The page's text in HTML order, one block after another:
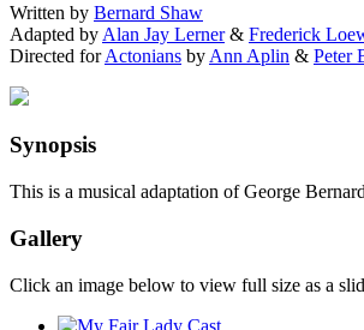
Written by Bernard Shaw
Adapted by Alan Jay Lerner& Frederick
Directed forActonians by Ann Aplin & Peter
Synopsis
This is a musical adaptation of George
Gallery
Click an image below to view full size as a